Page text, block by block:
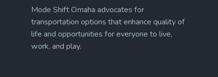
Mode Shift Omaha advocates for
transportation options that enhance quality of
life and opportunities for everyone to live,
work, and play.